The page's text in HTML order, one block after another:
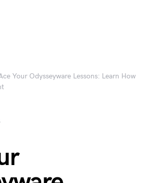
Your Odysseyware Lessons: Learn How